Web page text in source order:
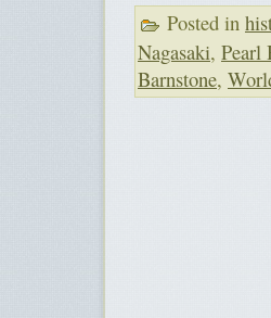
Posted in
Nagasaki, Pearl
Barnstone,